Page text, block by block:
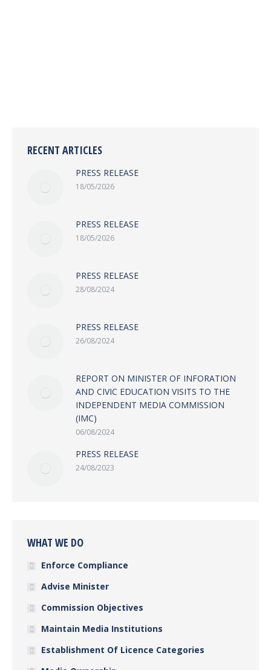
RECENT ARTICLES
PRESS RELEASE
18/05/2026
PRESS RELEASE
18/05/2026
PRESS RELEASE
28/08/2024
PRESS RELEASE
26/08/2024
REPORT ON MINISTER OF INFORATION
AND CIVIC EDUCATION VISITS TO THE
INDEPENDENT MEDIA COMMISSION
(IMC)
06/08/2024
PRESS RELEASE
24/08/2023
WHAT WE DO
Enforce Compliance
Advise Minister
Commission Objectives
Maintain Media Institutions
Establishment Of Licence Categories